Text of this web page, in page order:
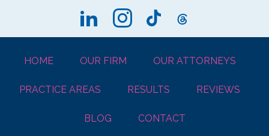
HOME OUR FIRM OUR ATTORNEYS
PRACTICE AREAS RESULTS REVIEWS
BLOG CONTACT